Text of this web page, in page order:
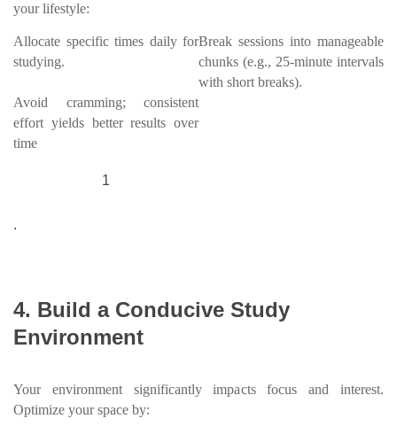
your lifestyle:
Allocate specific times daily for
studying.
Break sessions into manageable
chunks (e.g., 25-minute intervals
with short breaks).
Avoid cramming; consistent
effort yields better results over
time
1
.
4. Build a Conducive Study
Environment
Your environment significantly impacts focus and interest.
Optimize your space by: